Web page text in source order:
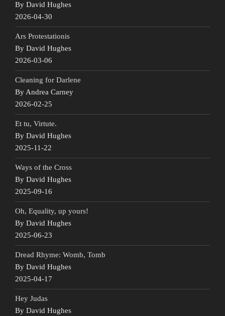
By David Hughes
2026-04-30
Ars Protestationis
By David Hughes
2026-03-06
Cleaning for Darlene
By Andrea Carney
2026-02-25
Et tu, Virtute.
By David Hughes
2025-11-22
Ways of the Cross
By David Hughes
2025-09-16
Oh, Equality, up yours!
By David Hughes
2025-06-23
Dread Rhyme: Womb, Tomb
By David Hughes
2025-04-17
Hey Judas
By David Hughes